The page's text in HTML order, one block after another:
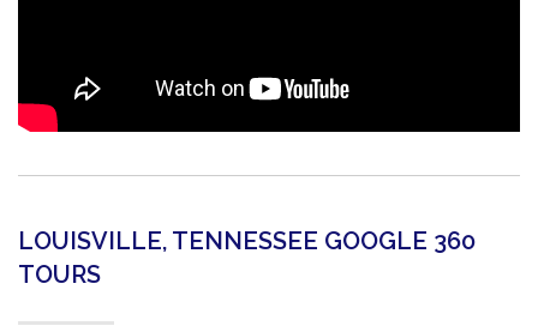
LOUISVILLE, TENNESSEE GOOGLE 360
TOURS